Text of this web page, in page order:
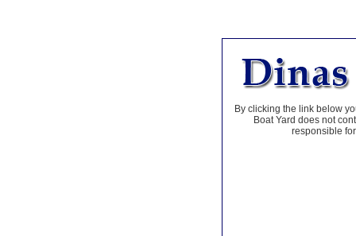
By clicking the link below
Boat Yard does not
responsible